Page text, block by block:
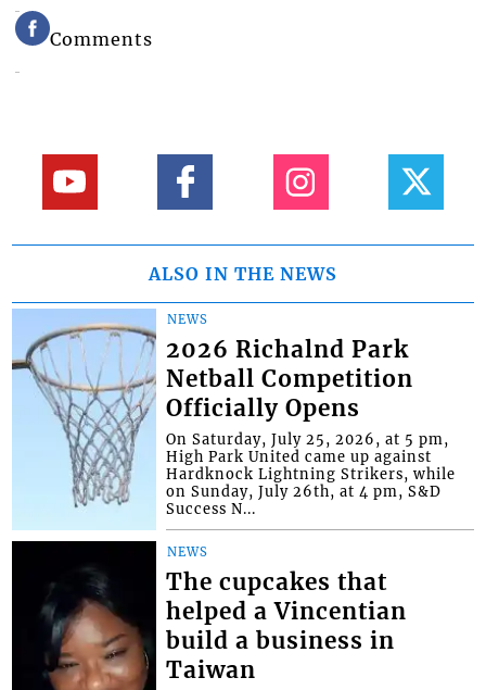
Comments
ALSO IN THE NEWS
NEWS
2026 Richalnd Park
Netball Competition
Officially Opens
On Saturday, July 25, 2026, at 5 pm,
High Park United came up against
Hardknock Lightning Strikers, while
on Sunday, July 26th, at 4 pm, S&D
Success N...
NEWS
The cupcakes that
helped a Vincentian
build a business in
Taiwan